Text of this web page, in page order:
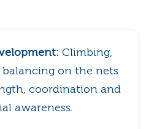
Climbing,
on the nets
coordination and
awareness.